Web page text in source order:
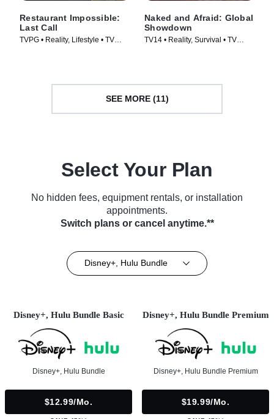
Restaurant Impossible:
Last Call
TVPG • Reality, Lifestyle • TV
Naked and Afraid: Global
Showdown
TV14 • Reality, Survival • TV
SEE MORE (11)
Select Your Plan
No hidden fees, equipment rentals, or installation
appointments.
Switch plans or cancel anytime.**
Disney+, Hulu Bundle
Disney+, Hulu Bundle Basic
Disney+, Hulu Bundle
$12.99/mo.
Disney+, Hulu Bundle Premium
Disney+, Hulu Bundle Premium
$19.99/mo.